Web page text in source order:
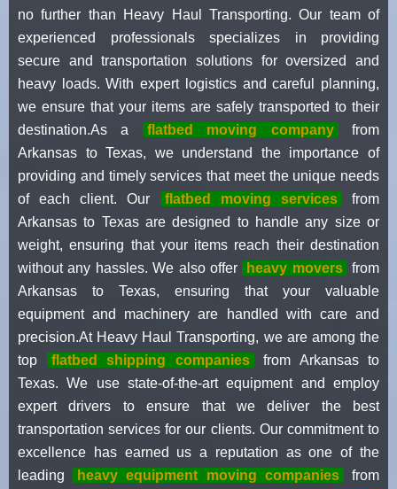
no further than Heavy Haul Transporting. Our team of
experienced professionals specializes in providing
secure and transportation solutions for oversized and
heavy loads. With expert logistics and careful planning,
we ensure that your items are safely transported to their
destination.As a
flatbed moving company
from
Arkansas to Texas, we understand the importance of
providing and timely services that meet the unique needs
of each client. Our
flatbed moving services
from
Arkansas to Texas are designed to handle any size or
weight, ensuring that your items reach their destination
without any hassles. We also offer
heavy movers
from
Arkansas to Texas, ensuring that your valuable
equipment and machinery are handled with care and
precision.At Heavy Haul Transporting, we are among the
top
flatbed shipping companies
from Arkansas to
Texas. We use state-of-the-art equipment and employ
expert drivers to ensure that we deliver the best
transportation services for our clients. Our commitment to
excellence has earned us a reputation as one of the
leading
heavy equipment moving companies
from